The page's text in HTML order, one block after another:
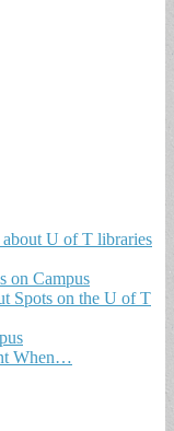
U of T libraries
on Campus
Spots on the U of T
When…